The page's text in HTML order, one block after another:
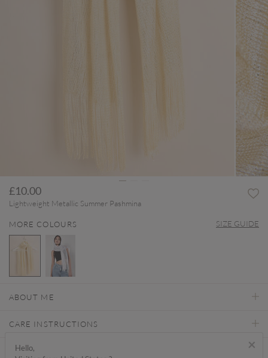
£10.00
Lightweight Metallic Summer Pashmina
MORE COLOURS SIZE GUIDE
ABOUT ME
CARE INSTRUCTIONS
DELIVERY & RETURNS ×
Hello,